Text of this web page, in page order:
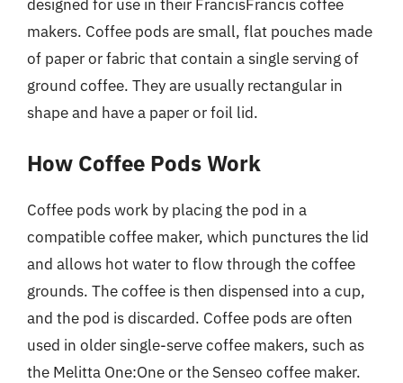
designed for use in their FrancisFrancis coffee
makers. Coffee pods are small, flat pouches made
of paper or fabric that contain a single serving of
ground coffee. They are usually rectangular in
shape and have a paper or foil lid.
How Coffee Pods Work
Coffee pods work by placing the pod in a
compatible coffee maker, which punctures the lid
and allows hot water to flow through the coffee
grounds. The coffee is then dispensed into a cup,
and the pod is discarded. Coffee pods are often
used in older single-serve coffee makers, such as
the Melitta One:One or the Senseo coffee maker.